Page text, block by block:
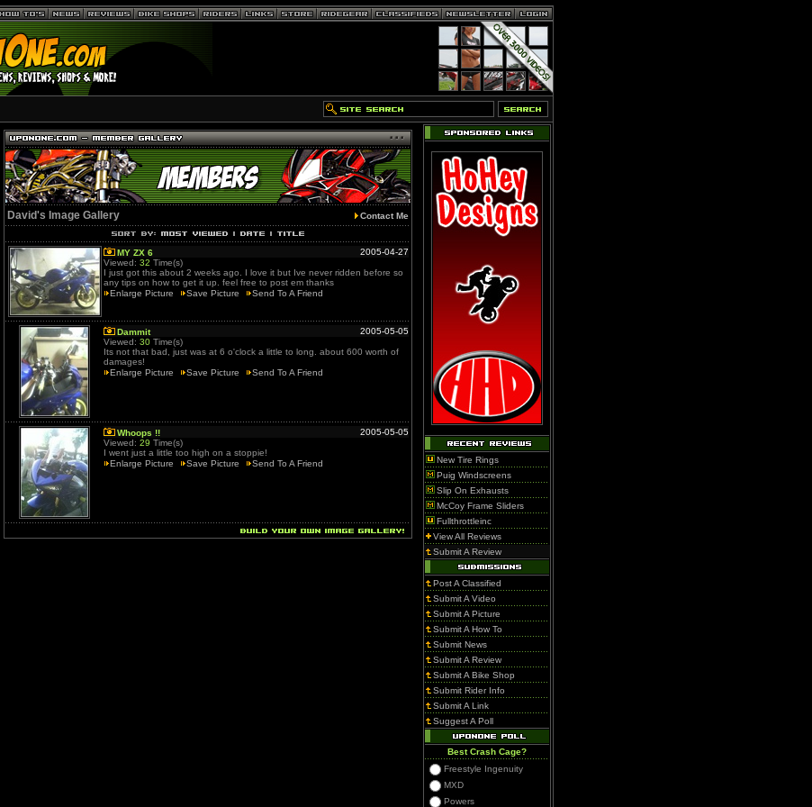
David's Image Gallery Contact Me
MY ZX 6
2005-04-27
Viewed: 32 Time(s)
I just got this about 2 weeks ago. I love it but Ive never ridden before so
any tips on how to get it up. feel free to post em thanks
Enlarge Picture
Save Picture Send To A Friend
Dammit
2005-05-05
Viewed: 30 Time(s)
Its not that bad, just was at 6 o'clock a little to long. about 600 worth of
damages!
Enlarge Picture
Save Picture Send To A Friend
Whoops !!
2005-05-05
Viewed: 29 Time(s)
I went just a little too high on a stoppie!
Enlarge Picture
Save Picture Send To A Friend
New Tire Rings
Puig Windscreens
Slip On Exhausts
McCoy Frame Sliders
Fullthrottleinc
View All Reviews
Submit A Review
Post A Classified
Submit A Video
Submit A Picture
Submit A How To
Submit News
Submit A Review
Submit A Bike Shop
Submit Rider Info
Submit A Link
Suggest A Poll
Best Crash Cage?
Freestyle Ingenuity
MXD
Powers